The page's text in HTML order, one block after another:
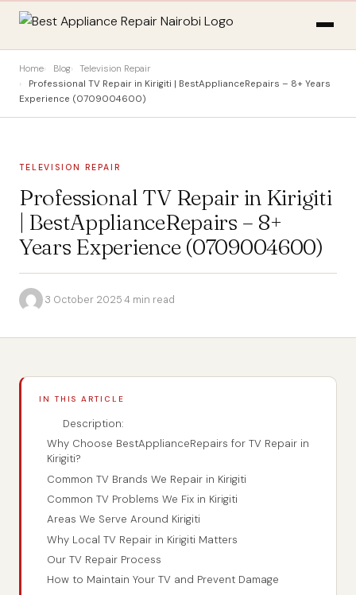
Home Blog
Television Repair
Professional TV Repair in Kirigiti | BestApplianceRepairs – 8+ Years
Experience (0709004600)
TELEVISION REPAIR
Professional TV Repair in Kirigiti
| BestApplianceRepairs – 8+
Years Experience (0709004600)
·3 October 2025·4 min read
IN THIS ARTICLE
Description:
Why Choose BestApplianceRepairs for TV Repair in
Kirigiti?
Common TV Brands We Repair in Kirigiti
Common TV Problems We Fix in Kirigiti
Areas We Serve Around Kirigiti
Why Local TV Repair in Kirigiti Matters
Our TV Repair Process
How to Maintain Your TV and Prevent Damage